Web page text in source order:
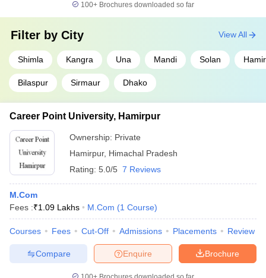
100+ Brochures downloaded so far
Filter by City
Shimla Kangra Una Mandi Solan
Bilaspur Sirmaur Dhako
View All
Career Point University, Hamirpur
Ownership: Private
Hamirpur, Himachal Pradesh
Rating: 5.0/5 7 Reviews
M.Com
Fees :₹1.09 Lakhs M.Com (1 Course)
Courses Fees Cut-Off Admissions Placements Review
Brochure
Enquire
Compare